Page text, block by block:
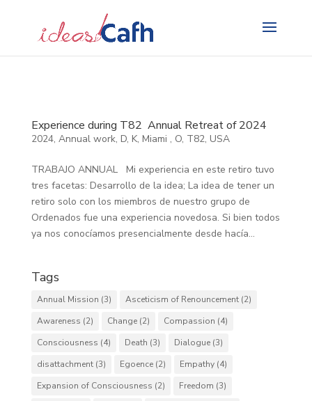
Experience during T82 Annual Retreat of 2024
2024, Annual work, D, K, Miami , O, T82, USA
TRABAJO ANNUAL Mi experiencia en este retiro tuvo
tres facetas: Desarrollo de la idea; La idea de tener un
retiro solo con los miembros de nuestro grupo de
Ordenados fue una experiencia novedosa. Si bien todos
ya nos conocíamos presencialmente desde hacía...
Tags
Annual Mission (3) Asceticism of Renouncement(2)
Awareness (2) Change(2) Compassion (4)
Consciousness (4) Death (3) Dialogue(3)
disattachment(3) Egoence(2) Empathy(4)
Expansion of Consciousness (2) Freedom (3)